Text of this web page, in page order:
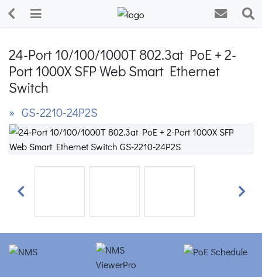
24-Port 10/100/1000T 802.3at PoE + 2-
Port 1000X SFP Web Smart Ethernet
Switch
» GS-2210-24P2S
Previous Next